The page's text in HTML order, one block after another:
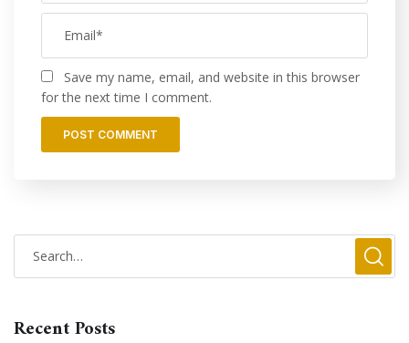
Save my name, email, and website in this browser
for the next time I comment.
Recent Posts